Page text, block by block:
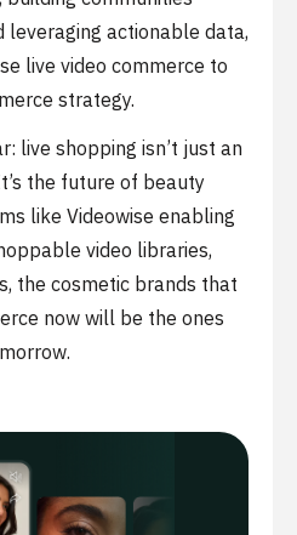
leveraging actionable data,
live video commerce to
strategy.
live shopping isn’t just an
the future of beauty
like Videowise enabling
video libraries,
the cosmetic brands that
now will be the ones